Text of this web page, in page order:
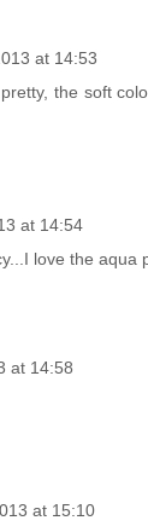
at 14:53
the soft
at 14:54
love the aqua
at 14:58
at 15:10